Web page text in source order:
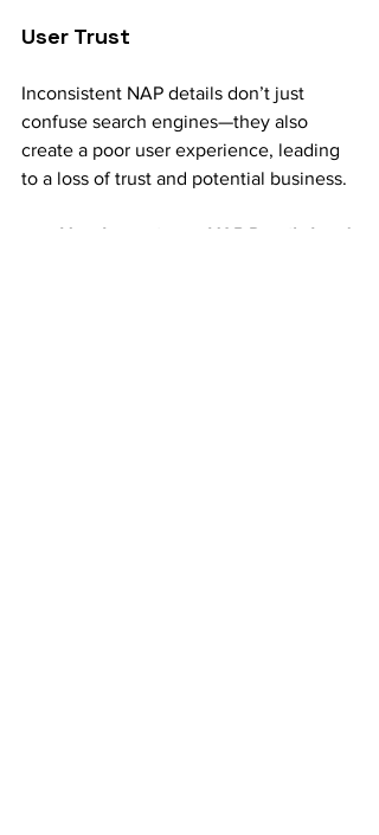
User Trust
Inconsistent NAP details don’t just
confuse search engines—they also
create a poor user experience, leading
to a loss of trust and potential business.
How Inconsistent NAP Details Lead